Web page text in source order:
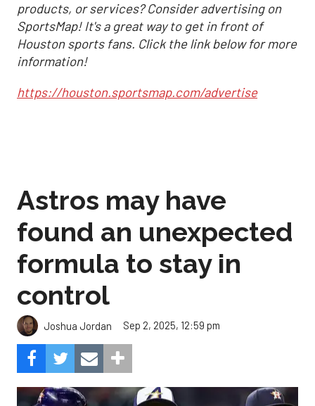
products, or services? Consider advertising on
SportsMap! It's a great way to get in front of
Houston sports fans. Click the link below for more
information!
https://houston.sportsmap.com/advertise
Astros may have
found an unexpected
formula to stay in
control
Joshua Jordan Sep 2, 2025, 12:59 pm